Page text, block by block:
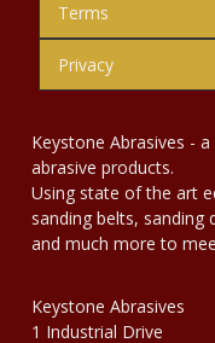
Terms
Privacy
Keystone Abrasives -
abrasive products.
Using state of the art
sanding belts, sanding
and much more to
Keystone Abrasives
1 Industrial Drive